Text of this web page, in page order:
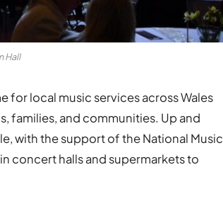
Hall
for local music services across Wales
families, and communities. Up and
with the support of the National Music
concert halls and supermarkets to